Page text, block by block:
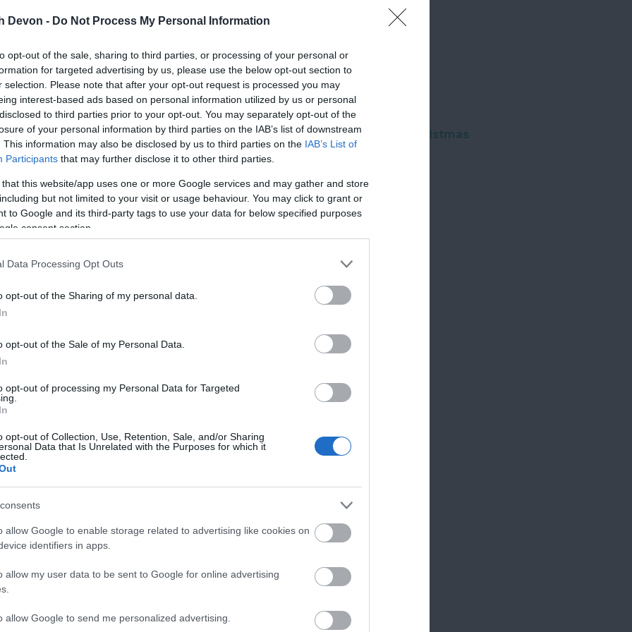
Devon - Do Not Process My Personal Information
opt-out of the sale, sharing to third parties, or processing of your personal or
for targeted advertising by us, please use the below opt-out section to
selection. Please note that after your opt-out request is processed you may
interest-based ads based on personal information utilized by us or personal
to third parties prior to your opt-out. You may separately opt-out of the
of your personal information by third parties on the IAB’s list of downstream
This information may also be disclosed by us to third parties on the IAB’s List of
Participants that may further disclose it to other third parties.
that this website/app uses one or more Google services and may gather and store
but not limited to your visit or usage behaviour. You may click to grant or
to Google and its third-party tags to use your data for below specified purposes
consent section.
Data Processing Opt Outs
opt-out of the Sharing of my personal data.
opt-out of the Sale of my Personal Data.
opt-out of processing my Personal Data for Targeted
opt-out of Collection, Use, Retention, Sale, and/or Sharing
Data that Is Unrelated with the Purposes for which it
allow Google to enable storage related to advertising like cookies on
identifiers in apps.
allow my user data to be sent to Google for online advertising
allow Google to send me personalized advertising.
;Christmas Light Switch On,Victorian Evening ,Lantern Parade & Christmas
Festival
We'd love to hear
what you think about
Complete our short survey below to enter
our free draw, and be in with a chance of
winning a luxury two-night stay in award
winning accommodation in Devon.